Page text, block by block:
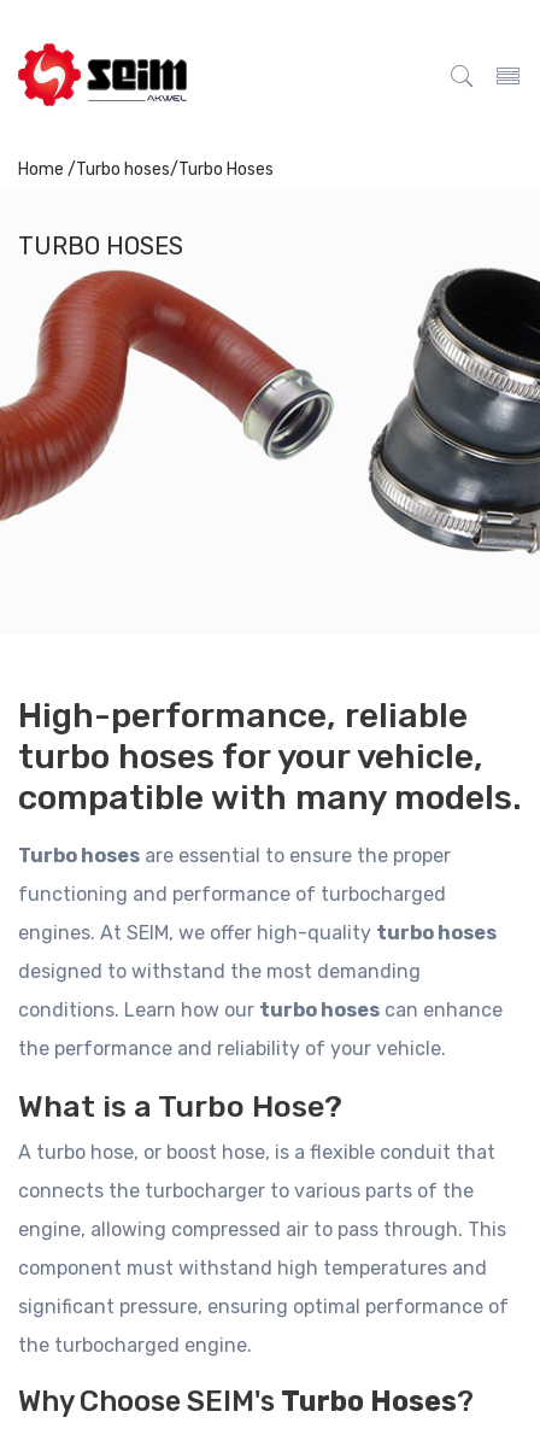
Home /Turbo hoses/Turbo Hoses
TURBO HOSES
High-performance, reliable
turbo hoses for your vehicle,
compatible with many models.
Turbo hoses are essential to ensure the proper
functioning and performance of turbocharged
engines. At SEIM, we offer high-quality turbo hoses
designed to withstand the most demanding
conditions. Learn how our turbo hoses can enhance
the performance and reliability of your vehicle.
What is a Turbo Hose?
A turbo hose, or boost hose, is a flexible conduit that
connects the turbocharger to various parts of the
engine, allowing compressed air to pass through. This
component must withstand high temperatures and
significant pressure, ensuring optimal performance of
the turbocharged engine.
Why Choose SEIM's Turbo Hoses?